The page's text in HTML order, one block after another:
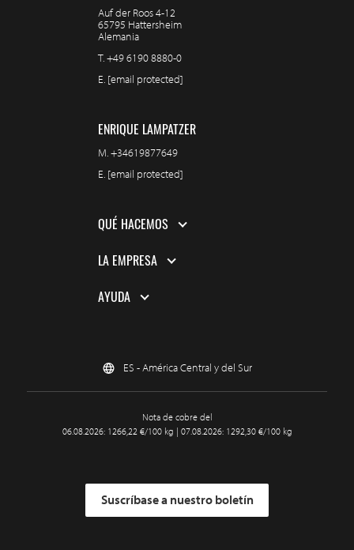
Auf der Roos 4-12
65795 Hattersheim
Alemania
T.+49 6190 8880-0
E. [email protected]
ENRIQUE LAMPATZER
M.+34619877649
E. [email protected]
QUÉ HACEMOS
LA EMPRESA
AYUDA
ES - América Central y del Sur
Nota de cobre del
06.08.2026: 1266,22 €/100 kg | 07.08.2026: 1292,30 €/100 kg
Suscríbase a nuestro boletín